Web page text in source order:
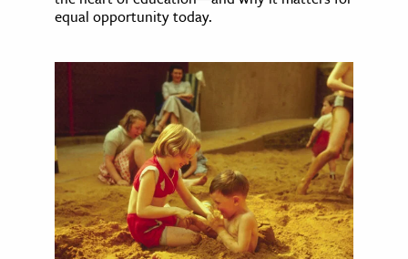
equal opportunity today.